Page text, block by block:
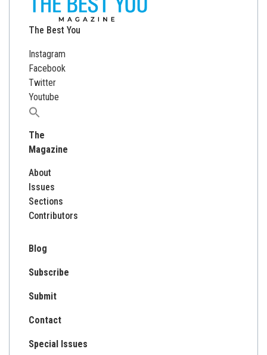
The Best You
Instagram
Facebook
Twitter
Youtube
Search
for:
The
Magazine
About
Issues
Sections
Contributors
Blog
Subscribe
Submit
Contact
Special Issues